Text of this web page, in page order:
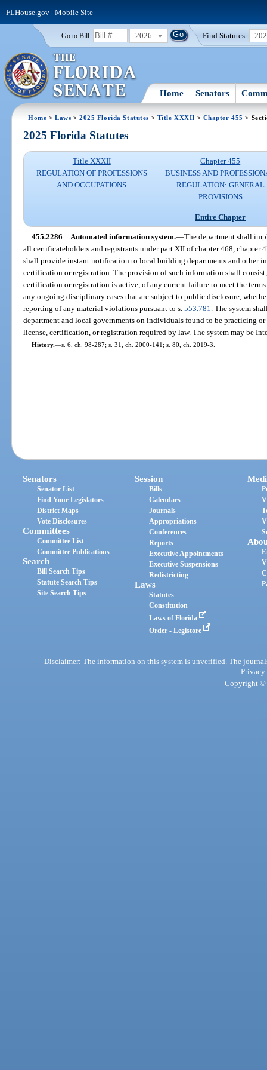
FLHouse.gov| Mobile Site
Go to Bill: 2026 Find Statutes:
Home Senators
Home >Laws >2025 Florida Statutes > Title XXXII > Chapter 455 >
2025 Florida Statutes
Title XXXII
REGULATION OF PROFESSIONS
AND OCCUPATIONS
Chapter 455
BUSINESS AND
REGULATION: GENERAL
PROVISIONS
Entire Chapter
455.2286 Automated information system.—The department shall
all certificateholders and registrants under part XII of chapter 468, chapter
shall provide instant notification to local building departments and other
certification or registration. The provision of such information shall
certification or registration is active, of any current failure to meet the
any ongoing disciplinary cases that are subject to public disclosure,
reporting of any material violations pursuant to s.553.781 . The system
department and local governments on individuals found to be practicing
license, certification, or registration required by law. The system may be
History.—s. 6, ch. 98-287; s. 31, ch. 2000-141; s. 80, ch. 2019-3.
Senators
Senator List
Find Your Legislators
District Maps
Vote Disclosures
Committees
Committee List
Committee Publications
Search
Bill Search Tips
Statute Search Tips
Site Search Tips
Session
Bills
Calendars
Journals
Appropriations
Conferences
Reports
Executive Appointments
Executive Suspensions
Redistricting
Laws
Statutes
Constitution
Laws of Florida
Order - Legistore
Disclaimer: The information on this system is unverified. The
Privacy
Copyright ©